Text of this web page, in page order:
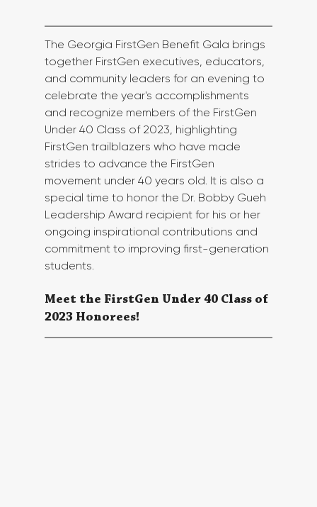
The Georgia FirstGen Benefit Gala brings
together FirstGen executives, educators,
and community leaders for an evening to
celebrate the year's accomplishments
and recognize members of the FirstGen
Under 40 Class of 2023, highlighting
FirstGen trailblazers who have made
strides to advance the FirstGen
movement under 40 years old. It is also a
special time to honor the Dr. Bobby Gueh
Leadership Award recipient for his or her
ongoing inspirational contributions and
commitment to improving first-generation
students.
Meet the FirstGen Under 40 Class of
2023 Honorees!